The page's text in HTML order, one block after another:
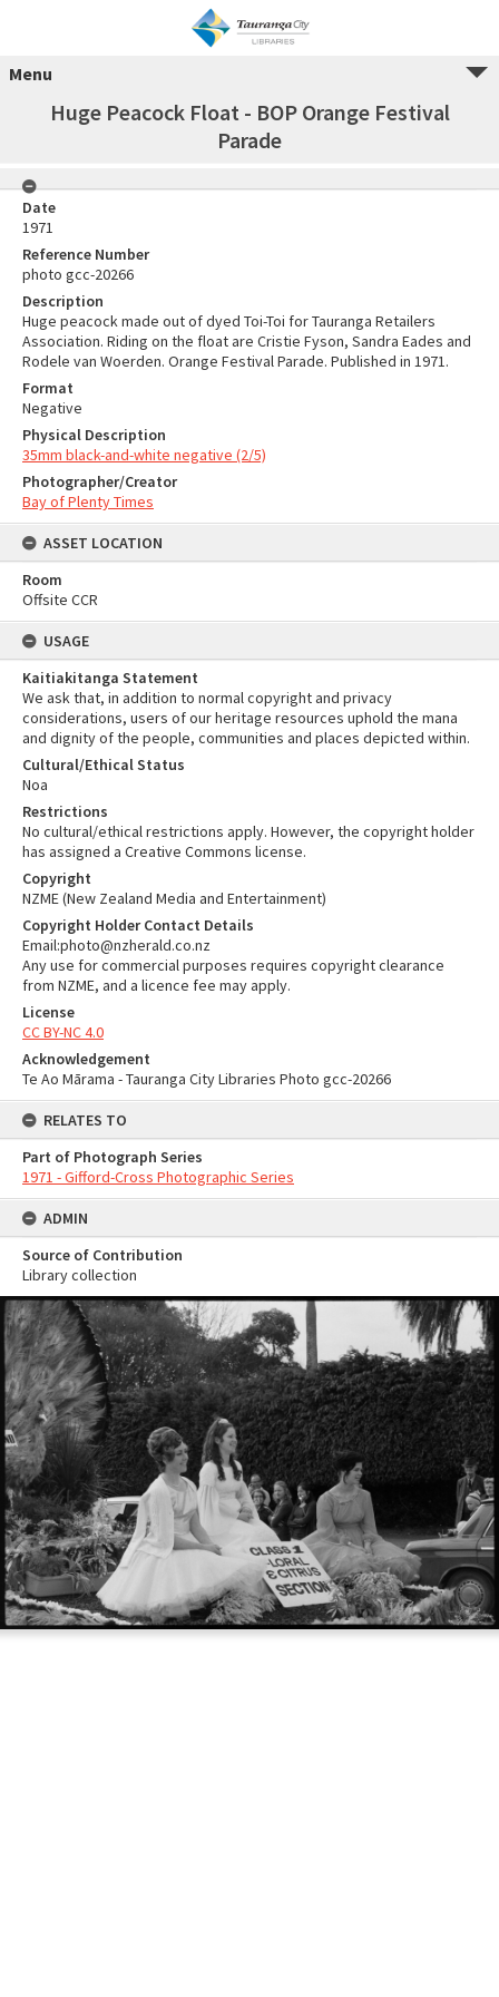
Menu
Huge Peacock Float - BOP Orange Festival
Parade
Date
1971
Reference Number
photo gcc-20266
Description
Huge peacock made out of dyed Toi-Toi for Tauranga Retailers
Association. Riding on the float are Cristie Fyson, Sandra Eades and
Rodele van Woerden. Orange Festival Parade. Published in 1971.
Format
Negative
Physical Description
35mm black-and-white negative (2/5)
Photographer/Creator
Bay of Plenty Times
ASSET LOCATION
Room
Offsite CCR
USAGE
Kaitiakitanga Statement
We ask that, in addition to normal copyright and privacy
considerations, users of our heritage resources uphold the mana
and dignity of the people, communities and places depicted within.
Cultural/Ethical Status
Noa
Restrictions
No cultural/ethical restrictions apply. However, the copyright holder
has assigned a Creative Commons license.
Copyright
NZME (New Zealand Media and Entertainment)
Copyright Holder Contact Details
Email:photo@nzherald.co.nz
Any use for commercial purposes requires copyright clearance
from NZME, and a licence fee may apply.
License
CC BY-NC 4.0
Acknowledgement
Te Ao Mārama - Tauranga City Libraries Photo gcc-20266
RELATES TO
Part of Photograph Series
1971 - Gifford-Cross Photographic Series
ADMIN
Source of Contribution
Library collection